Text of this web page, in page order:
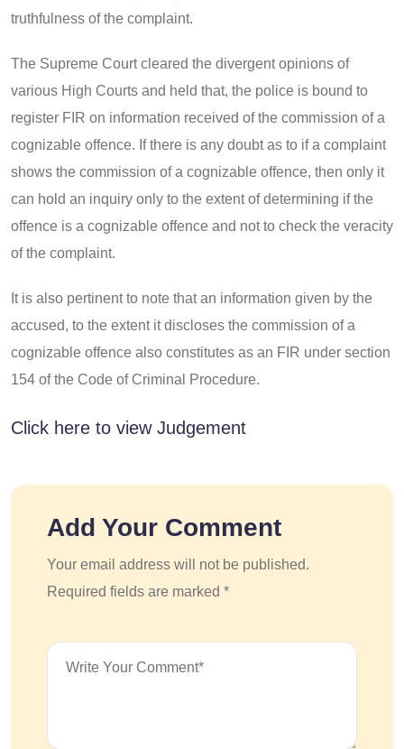
truthfulness of the complaint.
The Supreme Court cleared the divergent opinions of
various High Courts and held that, the police is bound to
register FIR on information received of the commission of a
cognizable offence. If there is any doubt as to if a complaint
shows the commission of a cognizable offence, then only it
can hold an inquiry only to the extent of determining if the
offence is a cognizable offence and not to check the veracity
of the complaint.
It is also pertinent to note that an information given by the
accused, to the extent it discloses the commission of a
cognizable offence also constitutes as an FIR under section
154 of the Code of Criminal Procedure.
Click here to view Judgement
Add Your Comment
Your email address will not be published.
Required fields are marked *